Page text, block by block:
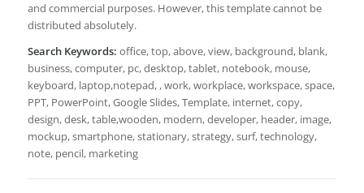
and commercial purposes. However, this template cannot be
distributed absolutely.
Search Keywords: office, top, above, view, background, blank,
business, computer, pc, desktop, tablet, notebook, mouse,
keyboard, laptop,notepad, , work, workplace, workspace, space,
PPT, PowerPoint, Google Slides, Template, internet, copy,
design, desk, table,wooden, modern, developer, header, image,
mockup, smartphone, stationary, strategy, surf, technology,
note, pencil, marketing